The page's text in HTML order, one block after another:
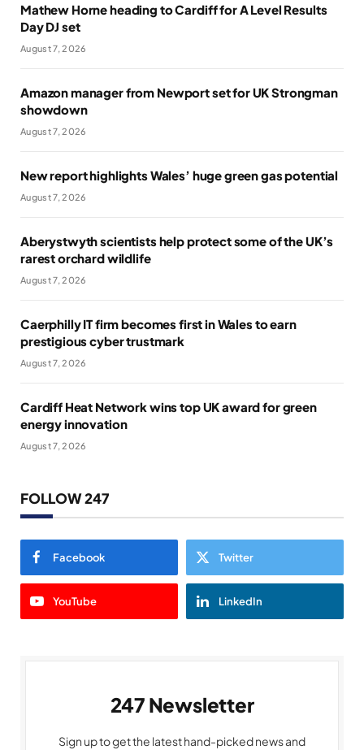
Mathew Horne heading to Cardiff for A Level Results
Day DJ set
August 7, 2026
Amazon manager from Newport set for UK Strongman
showdown
August 7, 2026
New report highlights Wales’ huge green gas potential
August 7, 2026
Aberystwyth scientists help protect some of the UK’s
rarest orchard wildlife
August 7, 2026
Caerphilly IT firm becomes first in Wales to earn
prestigious cyber trustmark
August 7, 2026
Cardiff Heat Network wins top UK award for green
energy innovation
August 7, 2026
FOLLOW 247
Facebook Twitter
YouTube LinkedIn
247 Newsletter
Sign up to get the latest hand-picked news and